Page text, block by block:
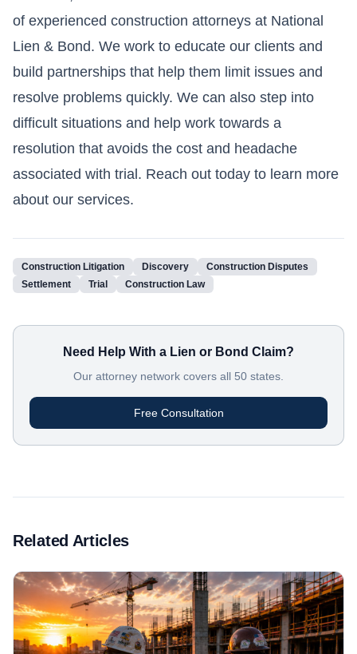
of experienced construction attorneys at National
Lien & Bond. We work to educate our clients and
build partnerships that help them limit issues and
resolve problems quickly. We can also step into
difficult situations and help work towards a
resolution that avoids the cost and headache
associated with trial. Reach out today to learn more
about our services.
Construction Litigation Discovery
Construction Disputes
Settlement
Trial Construction Law
Need Help With a Lien or Bond Claim?
Our attorney network covers all 50 states.
Free Consultation
Related Articles